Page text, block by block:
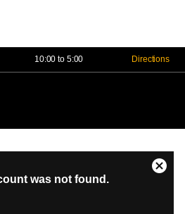
10:00 to 5:00 Directions